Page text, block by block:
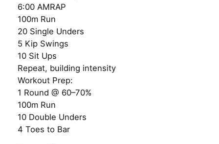
6:00 AMRAP
100m Run
20 Single Unders
5 Kip Swings
10 Sit Ups
Repeat, building intensity
Workout Prep:
1 Round @ 60–70%
100m Run
10 Double Unders
4 Toes to Bar